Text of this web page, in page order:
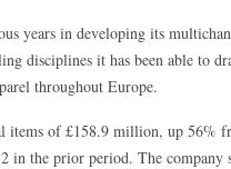
years in developing its
disciplines it has been able to
throughout Europe.
items of £158.9 million, up 56%
in the prior period. The company